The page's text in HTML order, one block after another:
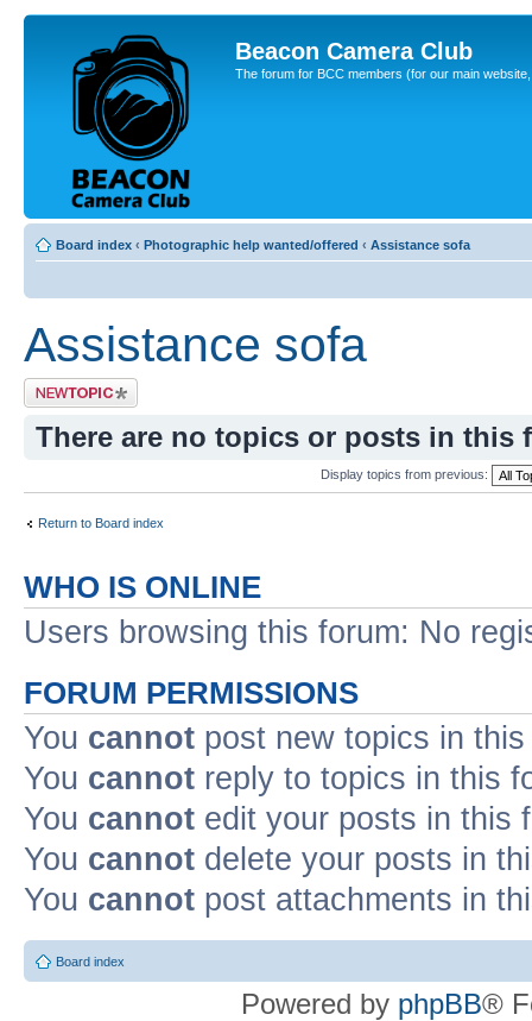
Beacon Camera Club
The forum for BCC members (for our main
Board index ‹ Photographic help wanted/offered ‹ Assistance sofa
Assistance sofa
Post a new topic
There are no topics or posts in this
Display topics from previous:
Return to Board index
WHO IS ONLINE
Users browsing this forum: No
FORUM PERMISSIONS
You cannot post new topics in
You cannot reply to topics in this
You cannot edit your posts in this
You cannot delete your posts in
You cannot post attachments in
Board index
Powered by phpBB®